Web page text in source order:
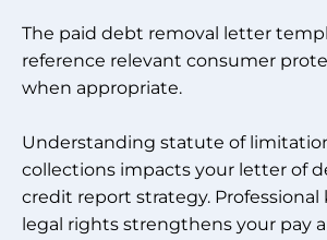
The paid debt removal letter
reference relevant consumer
when appropriate.
Understanding statute of
collections impacts your letter of
credit report strategy.
legal rights strengthens your pay